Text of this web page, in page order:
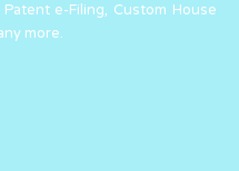
e-Filing, Custom House
more.